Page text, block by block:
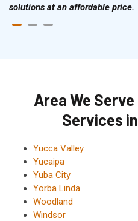
solutions at an affordable price.
Area We
Services
Yucca Valley
Yucaipa
Yuba City
Yorba Linda
Woodland
Windsor